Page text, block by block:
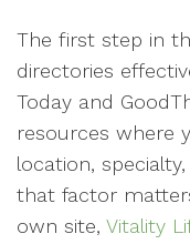
The first step in
directories
Today and
resources where
location,
that factor
own site, Vitality